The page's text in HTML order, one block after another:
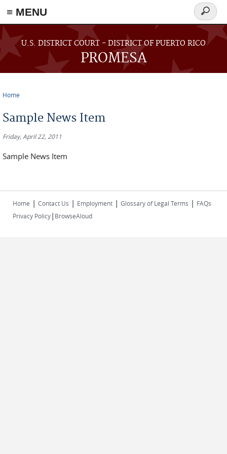
≡ MENU
Skip to main content
U.S. DISTRICT COURT - DISTRICT OF PUERTO RICO
PROMESA
Search
form
Home
Sample News Item
Friday, April 22, 2011
Sample News Item
Home | Contact Us | Employment | Glossary of Legal Terms | FAQs
Privacy Policy| BrowseAloud